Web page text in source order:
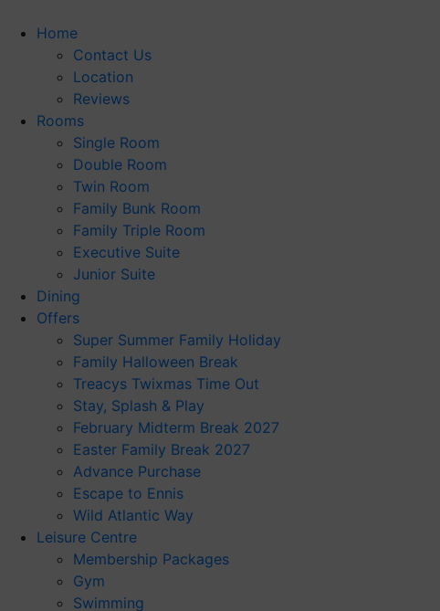
Home
Contact Us
Location
Reviews
Rooms
Single Room
Double Room
Twin Room
Family Bunk Room
Family Triple Room
Executive Suite
Junior Suite
Dining
Offers
Super Summer Family Holiday
Family Halloween Break
Treacys Twixmas Time Out
Stay, Splash & Play
February Midterm Break 2027
Easter Family Break 2027
Advance Purchase
Escape to Ennis
Wild Atlantic Way
Leisure Centre
Membership Packages
Gym
Swimming